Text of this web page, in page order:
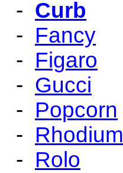
- Curb
- Fancy
- Figaro
- Gucci
- Popcorn
- Rhodium
- Rolo